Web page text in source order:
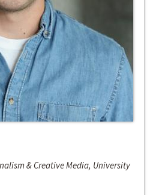
& Creative Media, University